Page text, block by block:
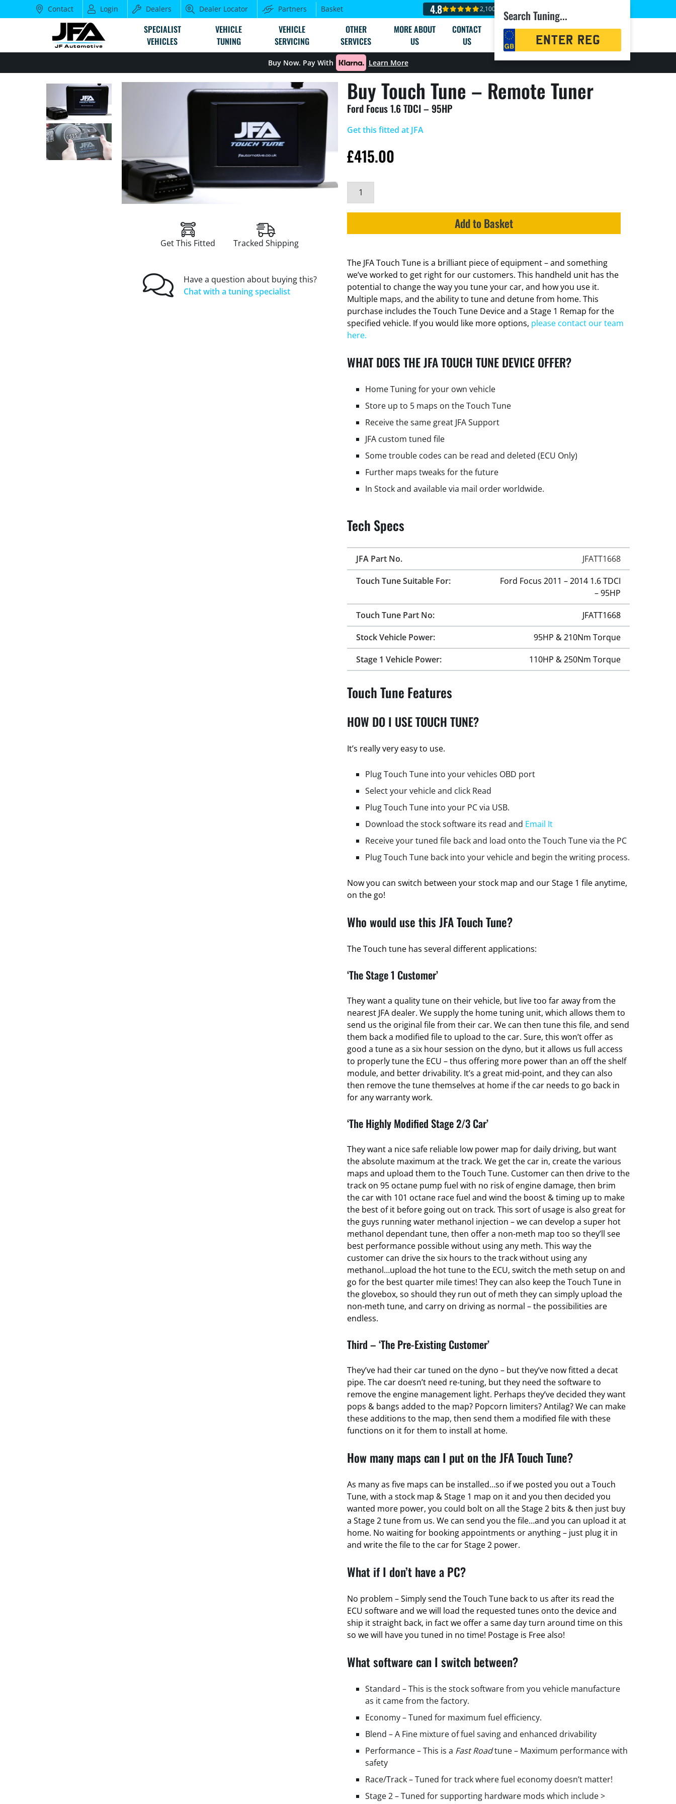
Contact Login Dealers Dealer Locator Partners Basket 4.8 2,100+ reviews
SPECIALIST
VEHICLES
VEHICLE
TUNING
VEHICLE
SERVICING
OTHER
SERVICES
MORE ABOUT
US
CONTACT
US
Search Tuning...
Registration
Search
Buy Now. Pay With Learn More
Buy Touch Tune – Remote Tuner
Ford Focus 1.6 TDCI – 95HP
Get This Fitted Tracked Shipping
Have a question about buying this?
Chat with a tuning specialist
Get this fitted at JFA
£415.00
Add to Basket
The JFA Touch Tune is a brilliant piece of equipment – and something
we’ve worked to get right for our customers. This handheld unit has the
potential to change the way you tune your car, and how you use it.
Multiple maps, and the ability to tune and detune from home. This
purchase includes the Touch Tune Device and a Stage 1 Remap for the
specified vehicle. If you would like more options, please contact our team
here.
WHAT DOES THE JFA TOUCH TUNE DEVICE OFFER?
Home Tuning for your own vehicle
Store up to 5 maps on the Touch Tune
Receive the same great JFA Support
JFA custom tuned file
Some trouble codes can be read and deleted (ECU Only)
Further maps tweaks for the future
In Stock and available via mail order worldwide.
Tech Specs
JFA Part No.
JFATT1668
Touch Tune Suitable For:
Ford Focus 2011 – 2014 1.6 TDCI
– 95HP
Touch Tune Part No:
JFATT1668
Stock Vehicle Power:
95HP & 210Nm Torque
Stage 1 Vehicle Power:
110HP & 250Nm Torque
Touch Tune Features
HOW DO I USE TOUCH TUNE?
It’s really very easy to use.
Plug Touch Tune into your vehicles OBD port
Select your vehicle and click Read
Plug Touch Tune into your PC via USB.
Download the stock software its read and Email It
Receive your tuned file back and load onto the Touch Tune via the PC
Plug Touch Tune back into your vehicle and begin the writing process.
Now you can switch between your stock map and our Stage 1 file anytime,
on the go!
Who would use this JFA Touch Tune?
The Touch tune has several different applications:
‘The Stage 1 Customer’
They want a quality tune on their vehicle, but live too far away from the
nearest JFA dealer. We supply the home tuning unit, which allows them to
send us the original file from their car. We can then tune this file, and send
them back a modified file to upload to the car. Sure, this won’t offer as
good a tune as a six hour session on the dyno, but it allows us full access
to properly tune the ECU – thus offering more power than an off the shelf
module, and better drivability. It’s a great mid-point, and they can also
then remove the tune themselves at home if the car needs to go back in
for any warranty work.
‘The Highly Modified Stage 2/3 Car’
They want a nice safe reliable low power map for daily driving, but want
the absolute maximum at the track. We get the car in, create the various
maps and upload them to the Touch Tune. Customer can then drive to the
track on 95 octane pump fuel with no risk of engine damage, then brim
the car with 101 octane race fuel and wind the boost & timing up to make
the best of it before going out on track. This sort of usage is also great for
the guys running water methanol injection – we can develop a super hot
methanol dependant tune, then offer a non-meth map too so they’ll see
best performance possible without using any meth. This way the
customer can drive the six hours to the track without using any
methanol…upload the hot tune to the ECU, switch the meth setup on and
go for the best quarter mile times! They can also keep the Touch Tune in
the glovebox, so should they run out of meth they can simply upload the
non-meth tune, and carry on driving as normal – the possibilities are
endless.
Third – ‘The Pre-Existing Customer’
They’ve had their car tuned on the dyno – but they’ve now fitted a decat
pipe. The car doesn’t need re-tuning, but they need the software to
remove the engine management light. Perhaps they’ve decided they want
pops & bangs added to the map? Popcorn limiters? Antilag? We can make
these additions to the map, then send them a modified file with these
functions on it for them to install at home.
How many maps can I put on the JFA Touch Tune?
As many as five maps can be installed…so if we posted you out a Touch
Tune, with a stock map & Stage 1 map on it and you then decided you
wanted more power, you could bolt on all the Stage 2 bits & then just buy
a Stage 2 tune from us. We can send you the file…and you can upload it at
home. No waiting for booking appointments or anything – just plug it in
and write the file to the car for Stage 2 power.
What if I don’t have a PC?
No problem – Simply send the Touch Tune back to us after its read the
ECU software and we will load the requested tunes onto the device and
ship it straight back, in fact we offer a same day turn around time on this
so we will have you tuned in no time! Postage is Free also!
What software can I switch between?
Standard – This is the stock software from you vehicle manufacture
as it came from the factory.
Economy – Tuned for maximum fuel efficiency.
Blend – A Fine mixture of fuel saving and enhanced drivability
Performance – This is a Fast Roadtune – Maximum performance with
safety
Race/Track – Tuned for track where fuel economy doesn’t matter!
Stage 2 – Tuned for supporting hardware mods which include >